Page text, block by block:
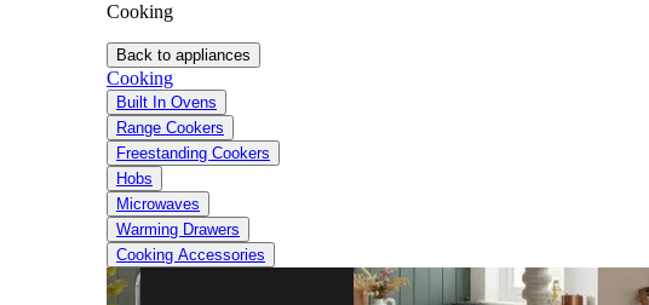
Cooking
Back to appliances
Cooking
Built In Ovens
Range Cookers
Freestanding Cookers
Hobs
Microwaves
Warming Drawers
Cooking Accessories